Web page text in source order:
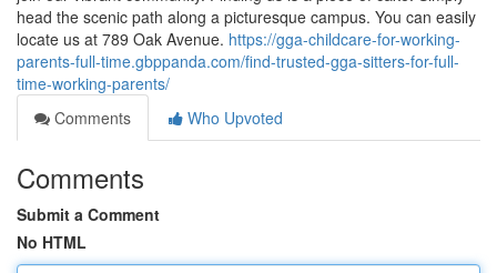
head the scenic path along a picturesque campus. You can easily
locate us at 789 Oak Avenue. https://gga-childcare-for-working-
parents-full-time.gbppanda.com/find-trusted-gga-sitters-for-full-
time-working-parents/
Comments
Who Upvoted
Comments
Submit a Comment
No HTML